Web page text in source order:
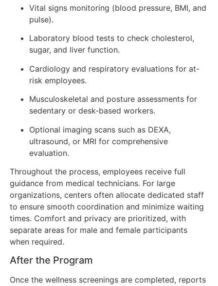
Vital signs monitoring (blood pressure, BMI, and
pulse).
Laboratory blood tests to check cholesterol,
sugar, and liver function.
Cardiology and respiratory evaluations for at-
risk employees.
Musculoskeletal and posture assessments for
sedentary or desk-based workers.
Optional imaging scans such as DEXA,
ultrasound, or MRI for comprehensive
evaluation.
Throughout the process, employees receive full
guidance from medical technicians. For large
organizations, centers often allocate dedicated staff
to ensure smooth coordination and minimize waiting
times. Comfort and privacy are prioritized, with
separate areas for male and female participants
when required.
After the Program
Once the wellness screenings are completed, reports